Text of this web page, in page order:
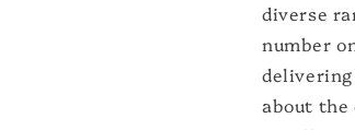
diverse
number
about the